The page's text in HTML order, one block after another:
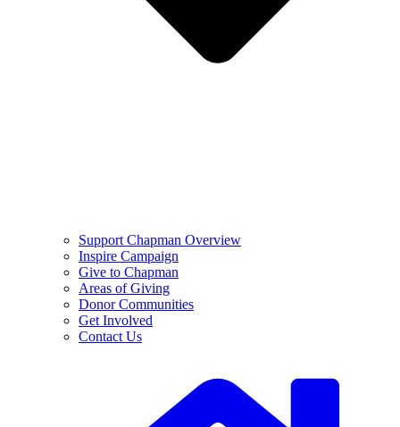
Support Chapman Overview
Inspire Campaign
Give to Chapman
Areas of Giving
Donor Communities
Get Involved
Contact Us